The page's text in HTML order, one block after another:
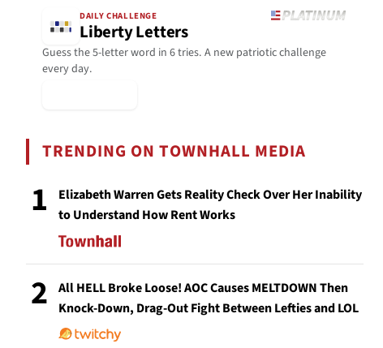
DAILY CHALLENGE
Liberty Letters
Guess the 5-letter word in 6 tries. A new patriotic challenge
every day.
TRENDING ON TOWNHALL MEDIA
1
Elizabeth Warren Gets Reality Check Over Her Inability
to Understand How Rent Works
2
All HELL Broke Loose! AOC Causes MELTDOWN Then
Knock-Down, Drag-Out Fight Between Lefties and LOL